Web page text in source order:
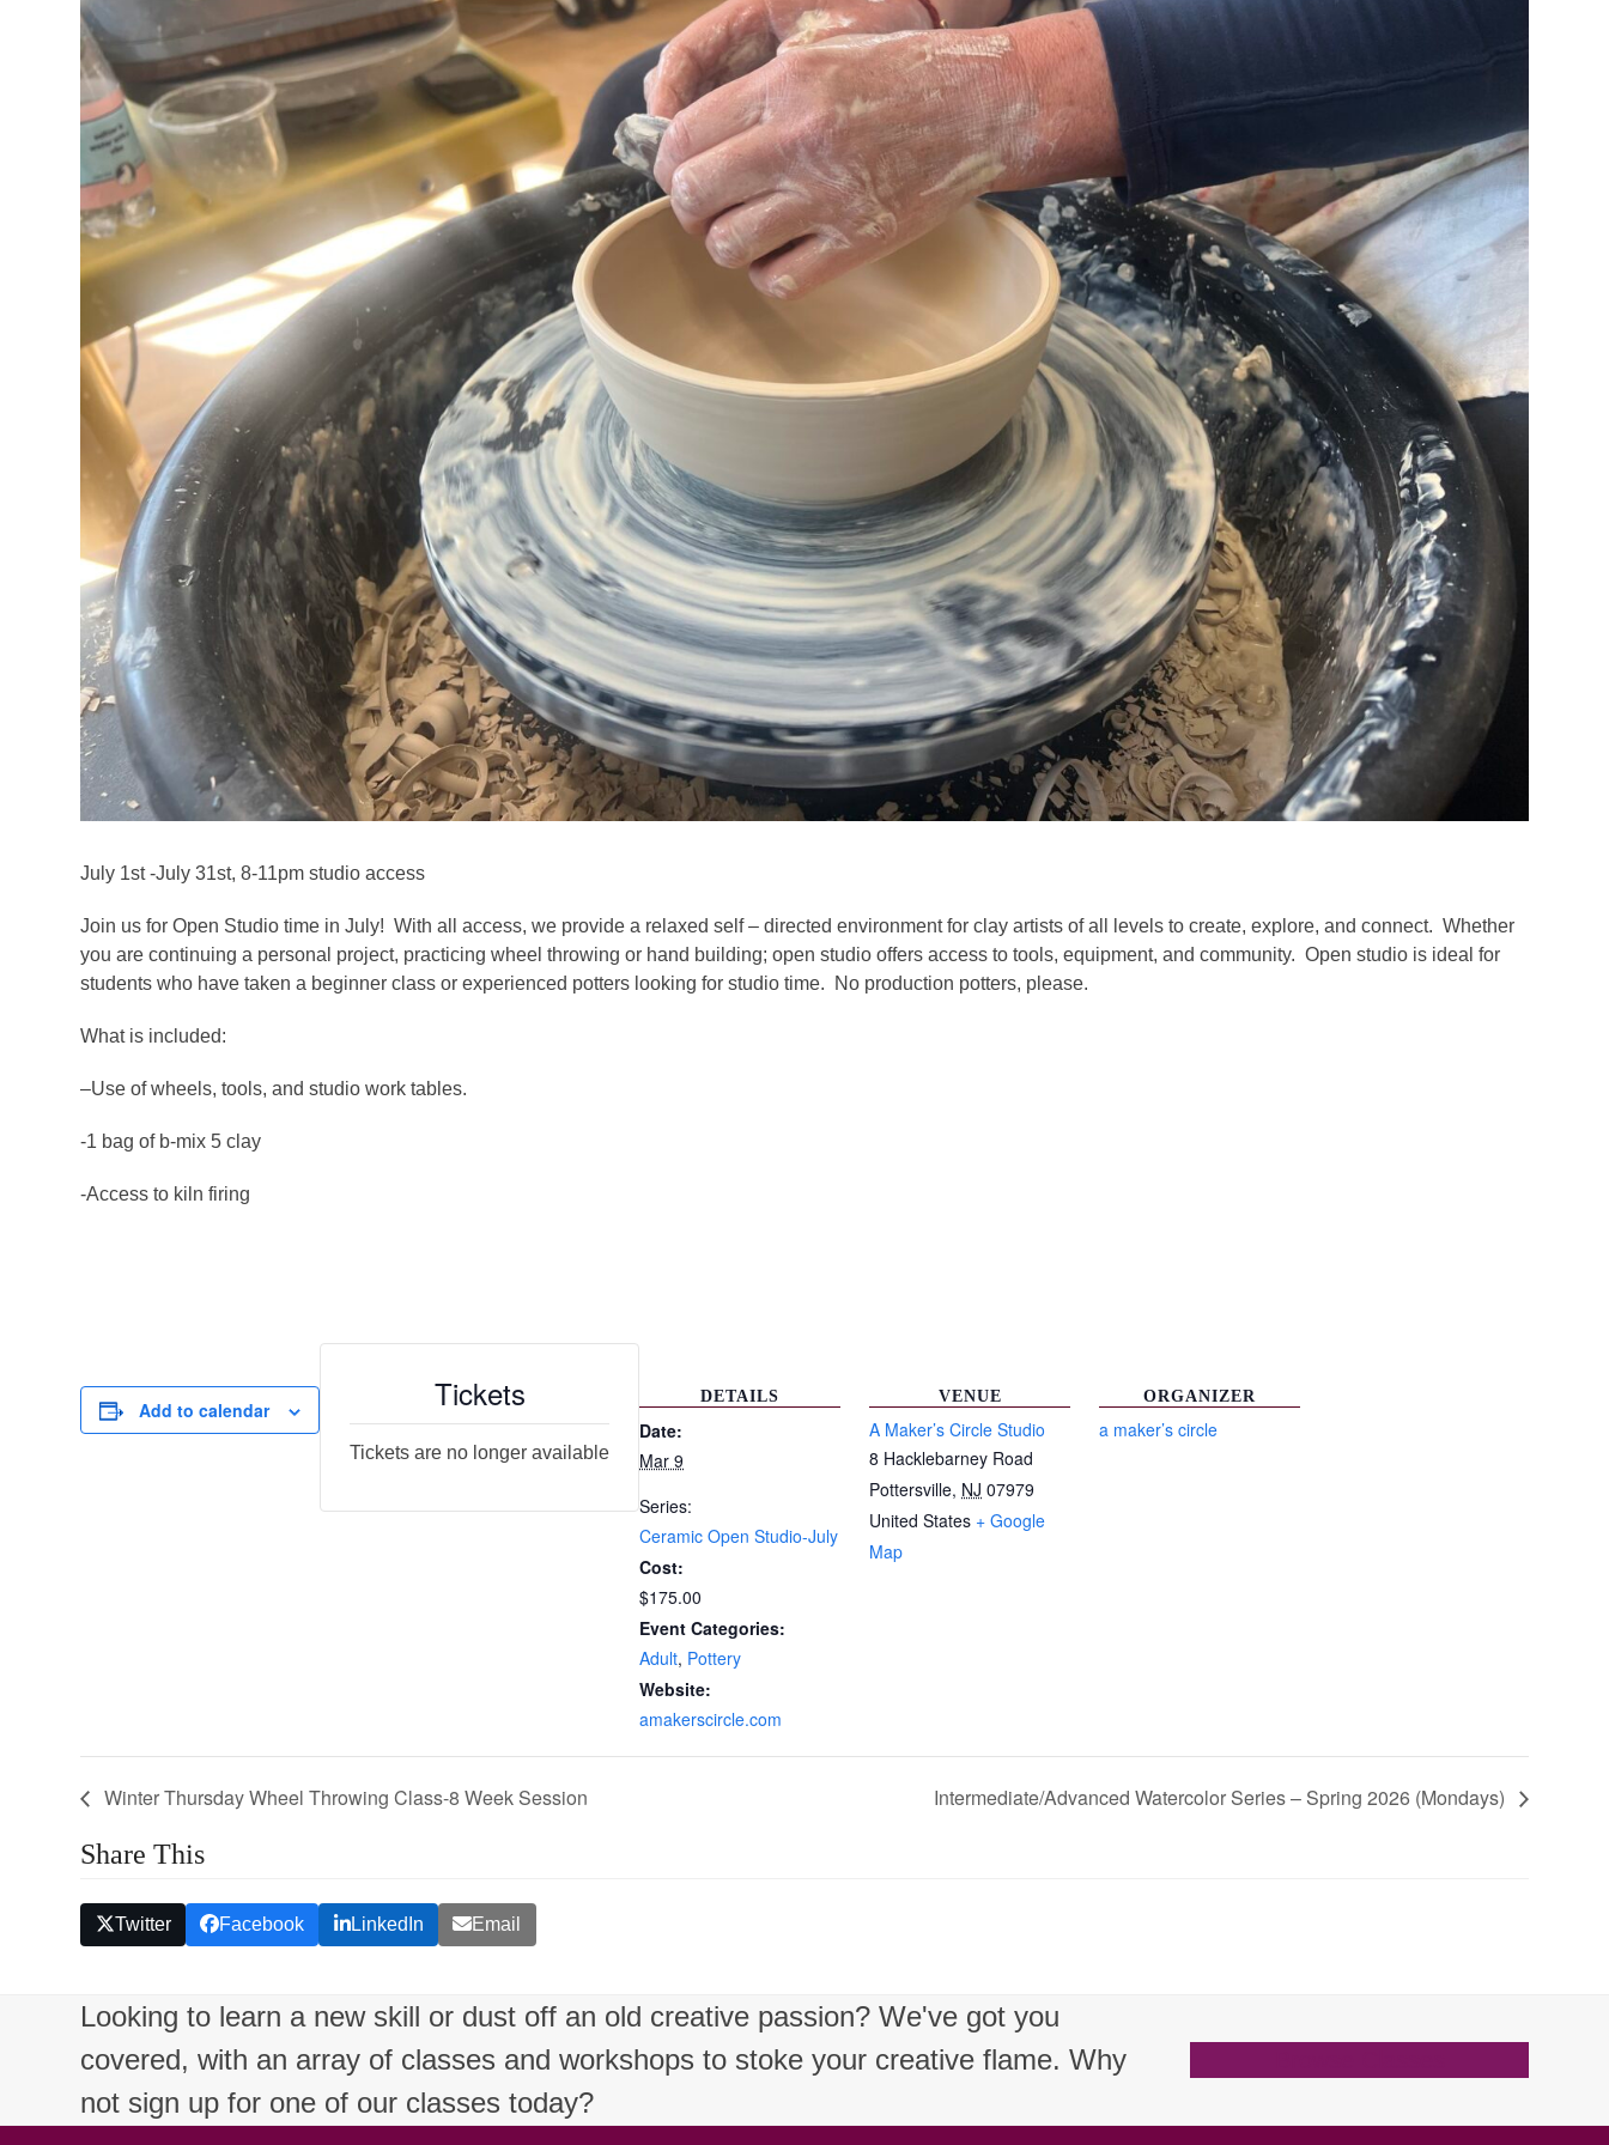
July 1st -July 31st, 8-11pm studio access
Join us for Open Studio time in July! With all access, we provide a relaxed self – directed environment for clay artists of all levels to create, explore, and connect. Whether
you are continuing a personal project, practicing wheel throwing or hand building; open studio offers access to tools, equipment, and community. Open studio is ideal for
students who have taken a beginner class or experienced potters looking for studio time. No production potters, please.
What is included:
–Use of wheels, tools, and studio work tables.
-1 bag of b-mix 5 clay
-Access to kiln firing
Add to calendar
DETAILS
Date:
Mar 9
Series:
Ceramic Open Studio-July
Cost:
$175.00
Event Categories:
Adult, Pottery
Website:
amakerscircle.com
VENUE
A Maker’s Circle Studio
8 Hacklebarney Road
Pottersville, NJ 07979
United States + Google
Map
ORGANIZER
a maker’s circle
Tickets
Tickets are no longer available
Winter Thursday Wheel Throwing Class-8 Week Session Intermediate/Advanced Watercolor Series – Spring 2026 (Mondays)
Share This
Twitter Facebook LinkedIn Email
Looking to learn a new skill or dust off an old creative passion? We've got you
covered, with an array of classes and workshops to stoke your creative flame. Why
not sign up for one of our classes today?